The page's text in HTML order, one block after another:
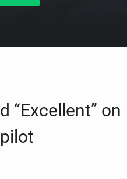
“Excellent” on